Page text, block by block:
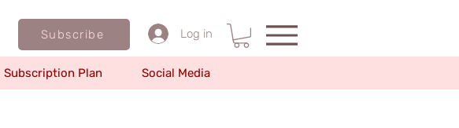
Subscribe Log in
Subscription Plan Social Media